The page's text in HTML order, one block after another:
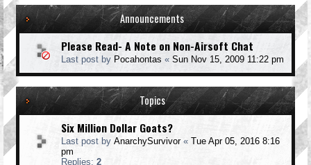
Announcements
Please Read- A Note on Non-Airsoft Chat
Last post by Pocahontas « Sun Nov 15, 2009 11:22 pm
Topics
Six Million Dollar Goats?
Last post by AnarchySurvivor« Tue Apr 05, 2016 8:16
pm
Replies: 2